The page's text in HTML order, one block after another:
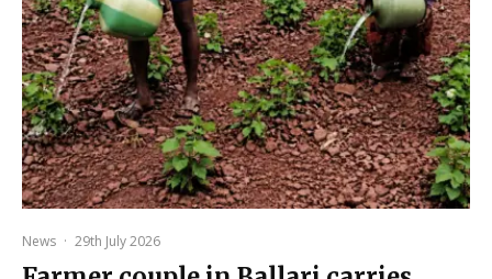
News · 29th July 2026